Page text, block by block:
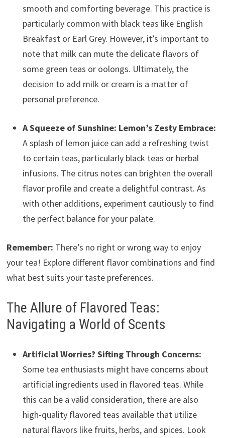
smooth and comforting beverage. This practice is
particularly common with black teas like English
Breakfast or Earl Grey. However, it’s important to
note that milk can mute the delicate flavors of
some green teas or oolongs. Ultimately, the
decision to add milk or cream is a matter of
personal preference.
A Squeeze of Sunshine: Lemon’s Zesty Embrace:
A splash of lemon juice can add a refreshing twist
to certain teas, particularly black teas or herbal
infusions. The citrus notes can brighten the overall
flavor profile and create a delightful contrast. As
with other additions, experiment cautiously to find
the perfect balance for your palate.
Remember: There’s no right or wrong way to enjoy
your tea! Explore different flavor combinations and find
what best suits your taste preferences.
The Allure of Flavored Teas:
Navigating a World of Scents
Artificial Worries? Sifting Through Concerns:
Some tea enthusiasts might have concerns about
artificial ingredients used in flavored teas. While
this can be a valid consideration, there are also
high-quality flavored teas available that utilize
natural flavors like fruits, herbs, and spices. Look